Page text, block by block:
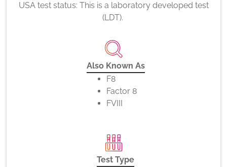
USA test status: This is a laboratory developed test
(LDT).
Also Known As
F8
Factor 8
FVIII
Test Type